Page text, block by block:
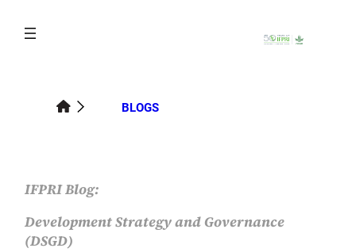
content
BLOGS
IFPRI Blog:
Development Strategy and Governance
(DSGD)